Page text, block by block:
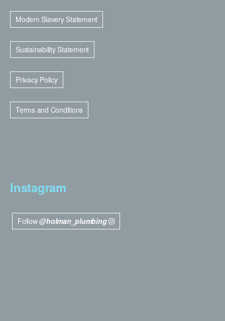
Modern Slavery Statement
Sustainability Statement
Privacy Policy
Terms and Conditions
Instagram
Follow@holman_plumbing